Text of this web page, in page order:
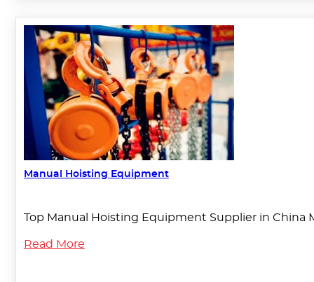
Manual Hoisting Equipment
Top Manual Hoisting Equipment Supplier in
Read More